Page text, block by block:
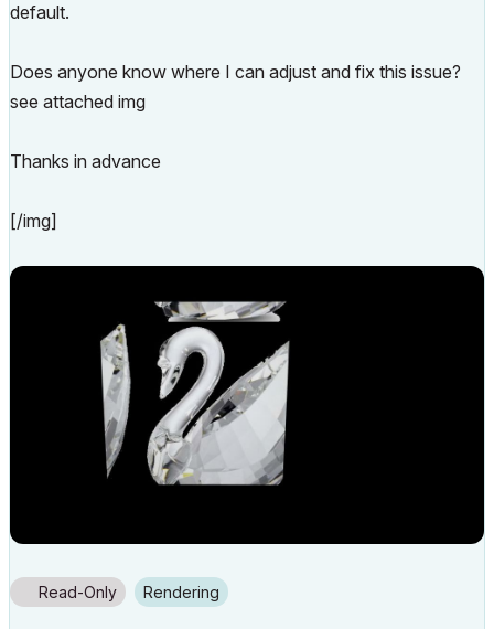
default.
Does anyone know where I can adjust and fix this issue?
see attached img
Thanks in advance
[/img]
Read-Only Rendering